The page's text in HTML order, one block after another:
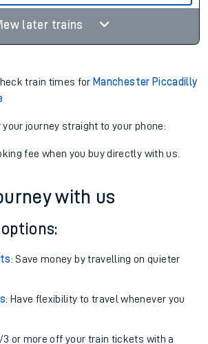
later trains
train times for Manchester Piccadilly
journey straight to your phone:
fee when you buy directly with us.
with us
: Save money by travelling on quieter
: Have flexibility to travel whenever you
3 or more off your train tickets with a